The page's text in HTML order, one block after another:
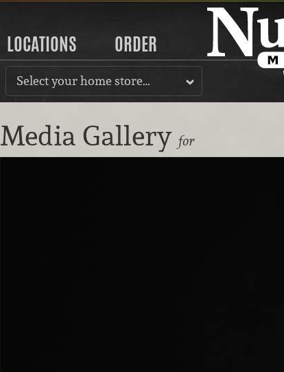
LOCATIONS ORDER
Select your home store…
Media Gallery for